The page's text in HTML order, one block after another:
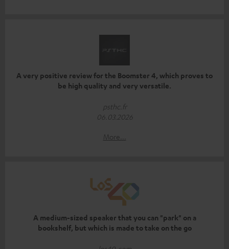
A very positive review for the Boomster 4, which proves to
be high quality and very versatile.
psthc.fr
06.03.2026
More...
A medium-sized speaker that you can "park" on a
bookshelf, but which is made to take on the go